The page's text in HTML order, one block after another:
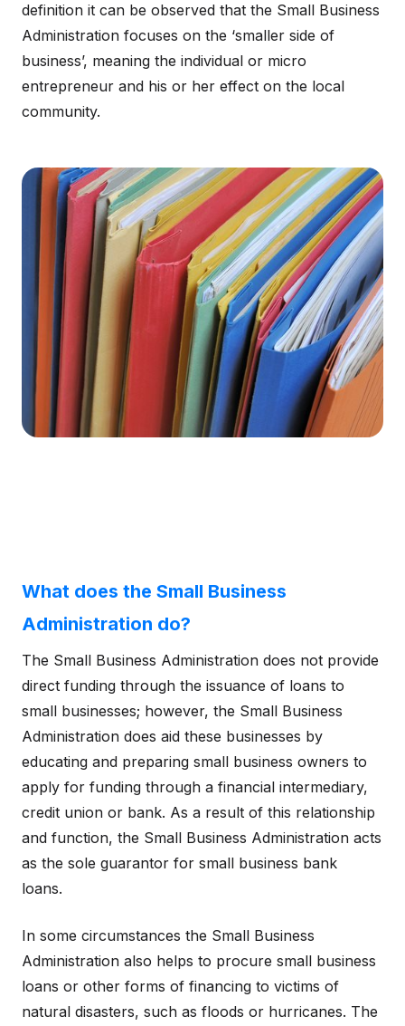
definition it can be observed that the Small Business
Administration focuses on the ‘smaller side of
business’, meaning the individual or micro
entrepreneur and his or her effect on the local
community.
What does the Small Business
Administration do?
The Small Business Administration does not provide
direct funding through the issuance of loans to
small businesses; however, the Small Business
Administration does aid these businesses by
educating and preparing small business owners to
apply for funding through a financial intermediary,
credit union or bank. As a result of this relationship
and function, the Small Business Administration acts
as the sole guarantor for small business bank
loans.
In some circumstances the Small Business
Administration also helps to procure small business
loans or other forms of financing to victims of
natural disasters, such as floods or hurricanes. The